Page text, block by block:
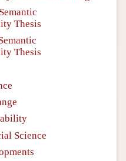
Thesis
Thesis
Science